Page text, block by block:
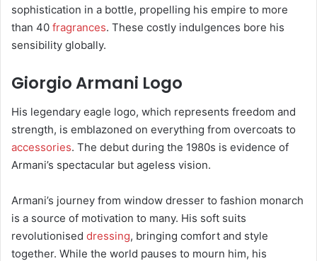
sophistication in a bottle, propelling his empire to more
than 40 fragrances. These costly indulgences bore his
sensibility globally.
Giorgio Armani Logo
His legendary eagle logo, which represents freedom and
strength, is emblazoned on everything from overcoats to
accessories. The debut during the 1980s is evidence of
Armani’s spectacular but ageless vision.
Armani’s journey from window dresser to fashion monarch
is a source of motivation to many. His soft suits
revolutionised dressing, bringing comfort and style
together. While the world pauses to mourn him, his